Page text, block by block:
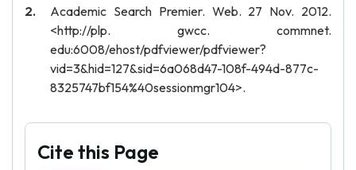
Academic Search Premier. Web. 27 Nov. 2012.
<http://plp. gwcc. commnet.
edu:6008/ehost/pdfviewer/pdfviewer?
vid=3&hid=127&sid=6a068d47-108f-494d-877c-
8325747bf154%40sessionmgr104>.
Cite this Page